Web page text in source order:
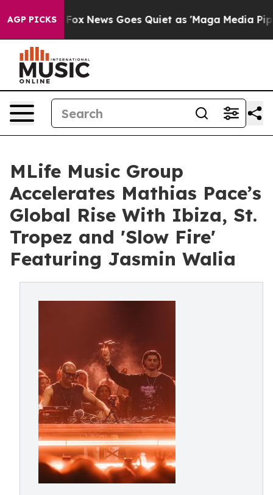
AGP PICKS
Fox News Goes Quiet as 'Maga Media Pipeline'
MLife Music Group
Accelerates Mathias Pace’s
Global Rise With Ibiza, St.
Tropez and 'Slow Fire'
Featuring Jasmin Walia